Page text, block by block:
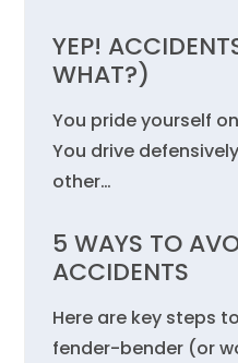
YEP!
WHAT?)
You pride yourself
You drive
other…
5 WAYS TO
ACCIDENTS
Here are key steps
fender-bender (or